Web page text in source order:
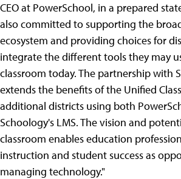
CEO at PowerSchool, in a prepared
also committed to supporting the
ecosystem and providing choices for
integrate the different tools they may
classroom today. The partnership with
extends the benefits of the Unified
additional districts using both
Schoology's LMS. The vision and
classroom enables education
instruction and student success as
managing technology."